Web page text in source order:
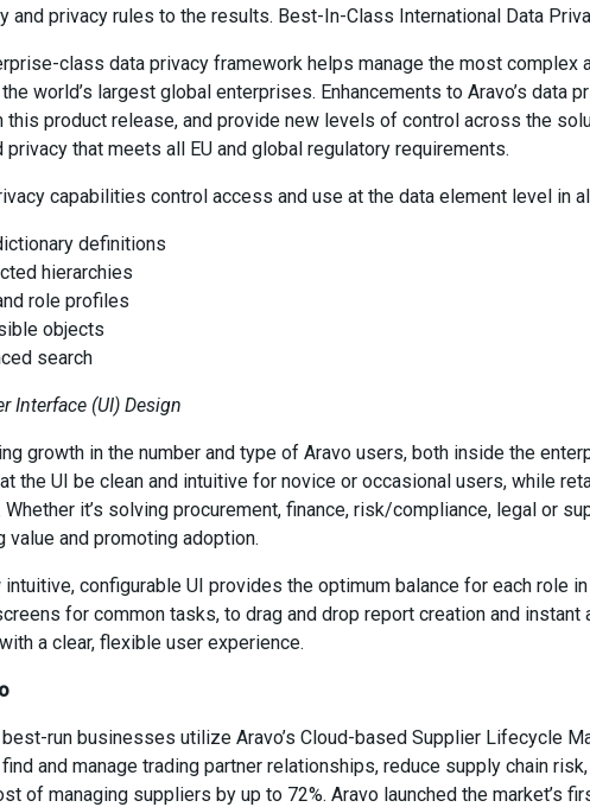
and privacy rules to the results. Best-In-Class International Data
class data privacy framework helps manage the most
world’s largest global enterprises. Enhancements to Aravo’s data
this product release, and provide new levels of control across the
privacy that meets all EU and global regulatory requirements.
capabilities control access and use at the data element level in
definitions
hierarchies
role profiles
objects
search
Interface (UI) Design
growth in the number and type of Aravo users, both inside the
the UI be clean and intuitive for novice or occasional users, while
it’s solving procurement, finance, risk/compliance, legal or
value and promoting adoption.
intuitive, configurable UI provides the optimum balance for each role
for common tasks, to drag and drop report creation and
a clear, flexible user experience.
best-run businesses utilize Aravo’s Cloud-based Supplier Lifecycle
and manage trading partner relationships, reduce supply chain
of managing suppliers by up to 72%. Aravo launched the market’s